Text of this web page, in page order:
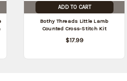
ADD TO CART
Bothy Threads Little Lamb
Counted Cross-Stitch Kit
$17.99